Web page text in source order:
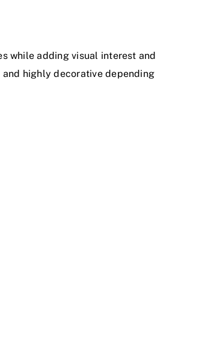
while adding visual interest and
highly decorative depending